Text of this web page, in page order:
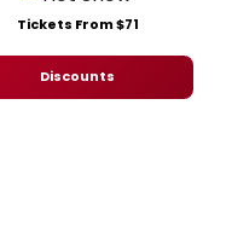
Tickets From $71
Discounts